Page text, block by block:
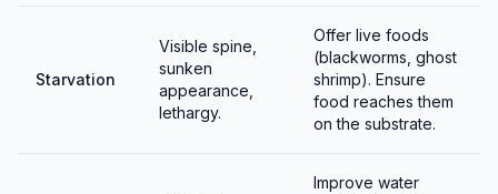
Starvation
Visible spine,
sunken
appearance,
lethargy.
Offer live foods
(blackworms, ghost
shrimp). Ensure
food reaches them
on the substrate.
Improve water